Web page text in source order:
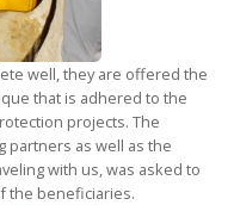
well, they are offered the
that is adhered to the
projects. The
partners as well as the
with us, was asked to
the beneficiaries.